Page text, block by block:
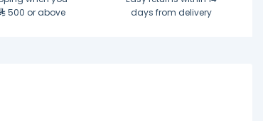
500 or above
days from delivery